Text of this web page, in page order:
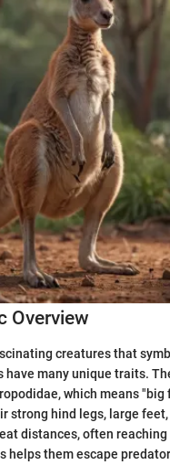
Overview
creatures that
have many unique traits.
which means "big
strong hind legs, large
distances, often reaching
helps them escape